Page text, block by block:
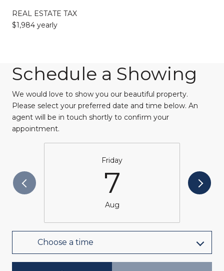
REAL ESTATE TAX
$1,984 yearly
Schedule a Showing
We would love to show you our beautiful property.
Please select your preferred date and time below. An
agent will be in touch shortly to confirm your
appointment.
Friday
7
Aug
Choose a time